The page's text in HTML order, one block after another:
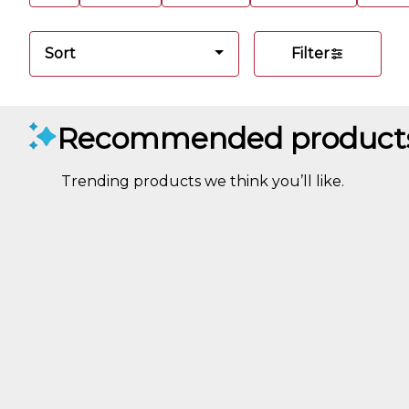
Sort Filter
Recommended
Trending products we think you’ll like.